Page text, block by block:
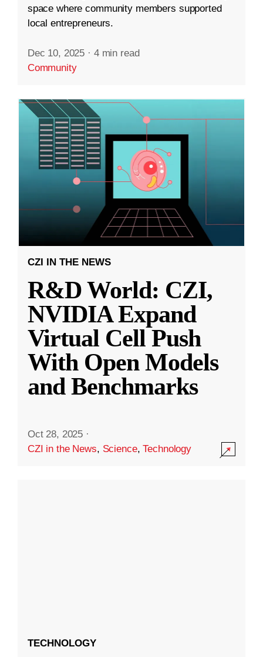
space where community members supported
local entrepreneurs.
Dec 10, 2025 · 4 min read
Community
CZI IN THE NEWS
R&D World: CZI,
NVIDIA Expand
Virtual Cell Push
With Open Models
and Benchmarks
Oct 28, 2025 ·
CZI in the News, Science,Technology
TECHNOLOGY